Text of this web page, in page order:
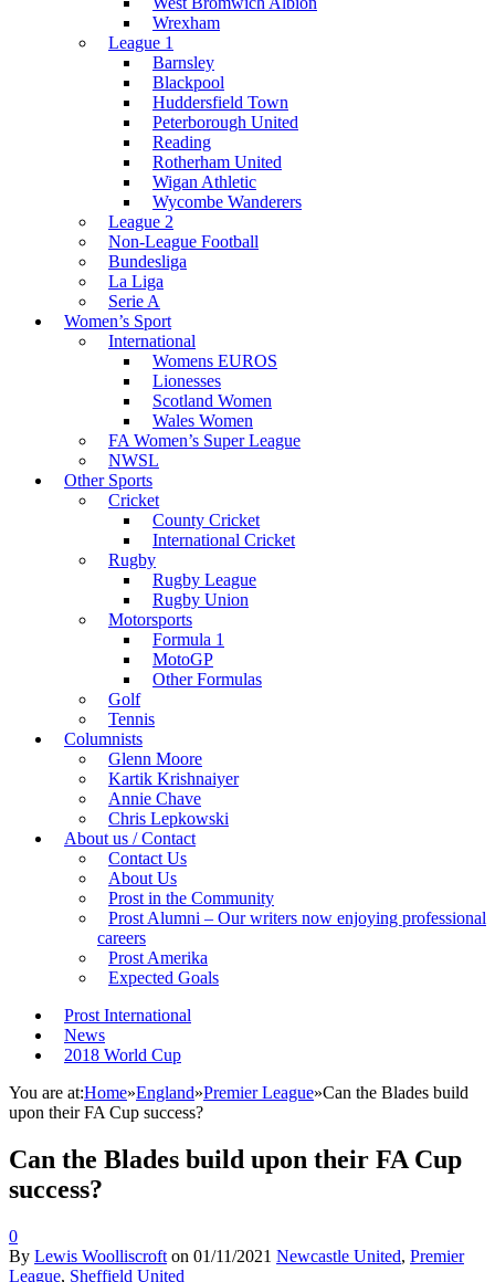
Wrexham
League 1
Barnsley
Blackpool
Huddersfield Town
Peterborough United
Reading
Rotherham United
Wigan Athletic
Wycombe Wanderers
League 2
Non-League Football
Bundesliga
La Liga
Serie A
Women’s Sport
International
Womens EUROS
Lionesses
Scotland Women
Wales Women
FA Women’s Super League
NWSL
Other Sports
Cricket
County Cricket
International Cricket
Rugby
Rugby League
Rugby Union
Motorsports
Formula 1
MotoGP
Other Formulas
Golf
Tennis
Columnists
Glenn Moore
Kartik Krishnaiyer
Annie Chave
Chris Lepkowski
About us / Contact
Contact Us
About Us
Prost in the Community
Prost Alumni – Our writers now enjoying professional
careers
Prost Amerika
Expected Goals
Prost International
News
2018 World Cup
You are at:Home»England»Premier League»Can the Blades build
upon their FA Cup success?
Can the Blades build upon their FA Cup
success?
0
By Lewis Woolliscroft on 01/11/2021 Newcastle United, Premier
League, Sheffield United